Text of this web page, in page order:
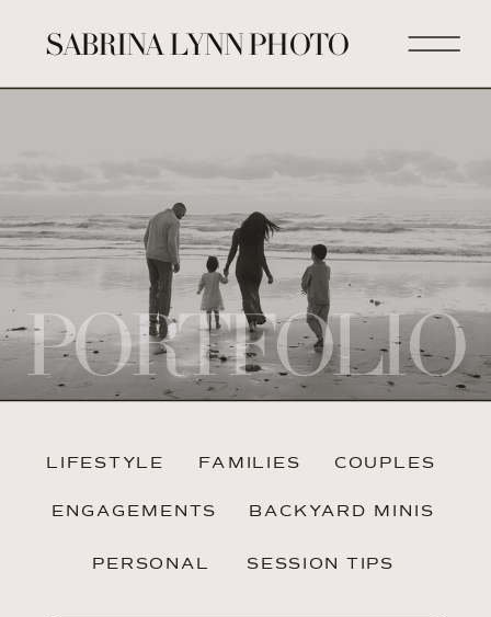
SABRINA LYNN PHOTO
PORTFOLIO
LIFESTYLE
ENGAGEMENTS
COUPLES
BACKYARD MINIS
FAMILIES
PERSONAL SESSION TIPS